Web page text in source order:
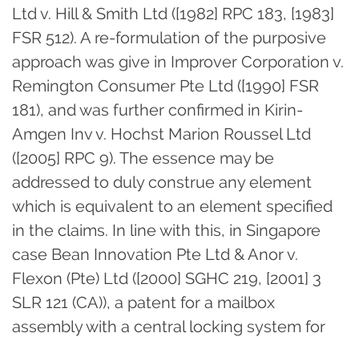
Ltd v. Hill & Smith Ltd ([1982] RPC 183, [1983]
FSR 512). A re-formulation of the purposive
approach was give in Improver Corporation v.
Remington Consumer Pte Ltd ([1990] FSR
181), and was further confirmed in Kirin-
Amgen Inv v. Hochst Marion Roussel Ltd
([2005] RPC 9). The essence may be
addressed to duly construe any element
which is equivalent to an element specified
in the claims. In line with this, in Singapore
case Bean Innovation Pte Ltd & Anor v.
Flexon (Pte) Ltd ([2000] SGHC 219, [2001] 3
SLR 121 (CA)), a patent for a mailbox
assembly with a central locking system for